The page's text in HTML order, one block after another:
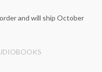
and will ship October